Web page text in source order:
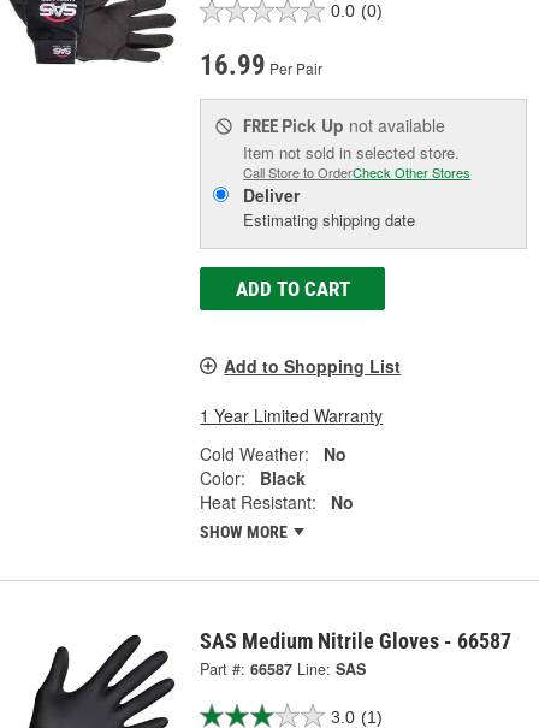
0.0 (0)
16.99 Per Pair
FREE Pick Up not available
Item not sold in selected store.
Call Store to OrderCheck Other Stores
Deliver
Estimating shipping date
ADD TO CART
Add to Shopping List
1 Year Limited Warranty
Cold Weather:
No
Color:
Black
Heat Resistant:
No
SHOW MORE
SAS Medium Nitrile Gloves - 66587
Part #: 66587 Line: SAS
3.0 (1)